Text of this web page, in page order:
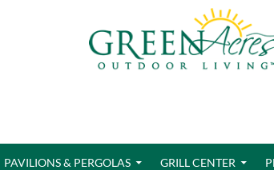
PAVILIONS & PERGOLAS GRILL CENTER